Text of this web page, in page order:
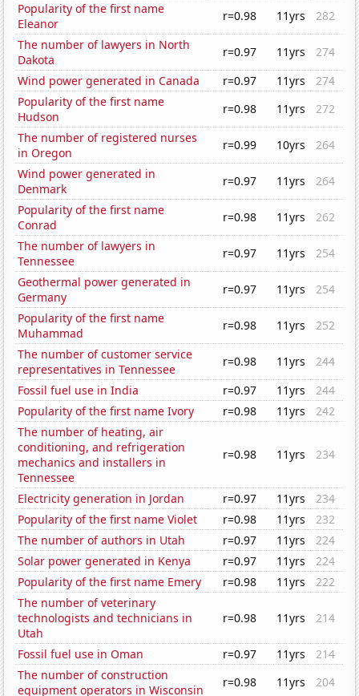
Popularity of the first name
Eleanor
r=0.98 11yrs
282
The number of lawyers in North
Dakota
r=0.97 11yrs
274
Wind power generated in Canada
r=0.97 11yrs
274
Popularity of the first name
Hudson
r=0.98 11yrs
272
The number of registered nurses
in Oregon
r=0.99 10yrs
264
Wind power generated in
Denmark
r=0.97 11yrs
264
Popularity of the first name
Conrad
r=0.98 11yrs
262
The number of lawyers in
Tennessee
r=0.97 11yrs
254
Geothermal power generated in
Germany
r=0.97 11yrs
254
Popularity of the first name
Muhammad
r=0.98 11yrs
252
The number of customer service
representatives in Tennessee
r=0.98 11yrs
244
Fossil fuel use in India
r=0.97 11yrs
244
Popularity of the first name Ivory
r=0.98 11yrs
242
The number of heating, air
conditioning, and refrigeration
mechanics and installers in
Tennessee
r=0.98 11yrs 234
Electricity generation in Jordan r=0.97 11yrs
234
Popularity of the first name Violet
r=0.98 11yrs
232
The number of authors in Utah
r=0.97 11yrs
224
Solar power generated in Kenya
r=0.97 11yrs
224
Popularity of the first name Emery
r=0.98 11yrs
222
The number of veterinary
technologists and technicians in
Utah
r=0.98 11yrs 214
Fossil fuel use in Oman r=0.97 11yrs
214
The number of construction
equipment operators in Wisconsin
r=0.98 11yrs 204